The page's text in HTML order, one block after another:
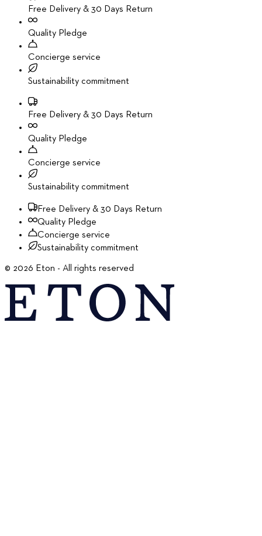
Free Delivery & 30 Days Return
Quality Pledge
Concierge service
Sustainability commitment
Free Delivery & 30 Days Return
Quality Pledge
Concierge service
Sustainability commitment
Free Delivery & 30 Days Return
Quality Pledge
Concierge service
Sustainability commitment
© 2026 Eton - All rights reserved